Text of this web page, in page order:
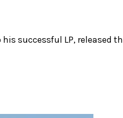
successful LP, released